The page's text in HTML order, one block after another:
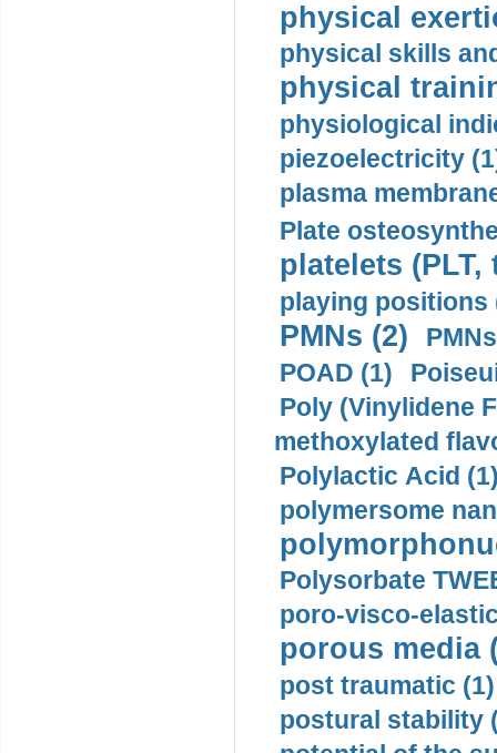
physical
physical skills
physical
physiological
piezoelectricity
plasma
Plate
platelets
playing positions
PMNs (2)
POAD (1)
Poly (Vinylidene
methoxylated
Polylactic Acid
polymersome
Polysorbate
poro-visco-
porous media
post traumatic (1)
postural stability